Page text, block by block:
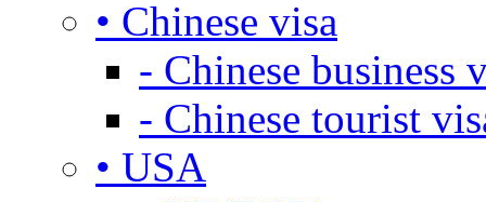
• Chinese visa
- Chinese business
- Chinese tourist
• USA